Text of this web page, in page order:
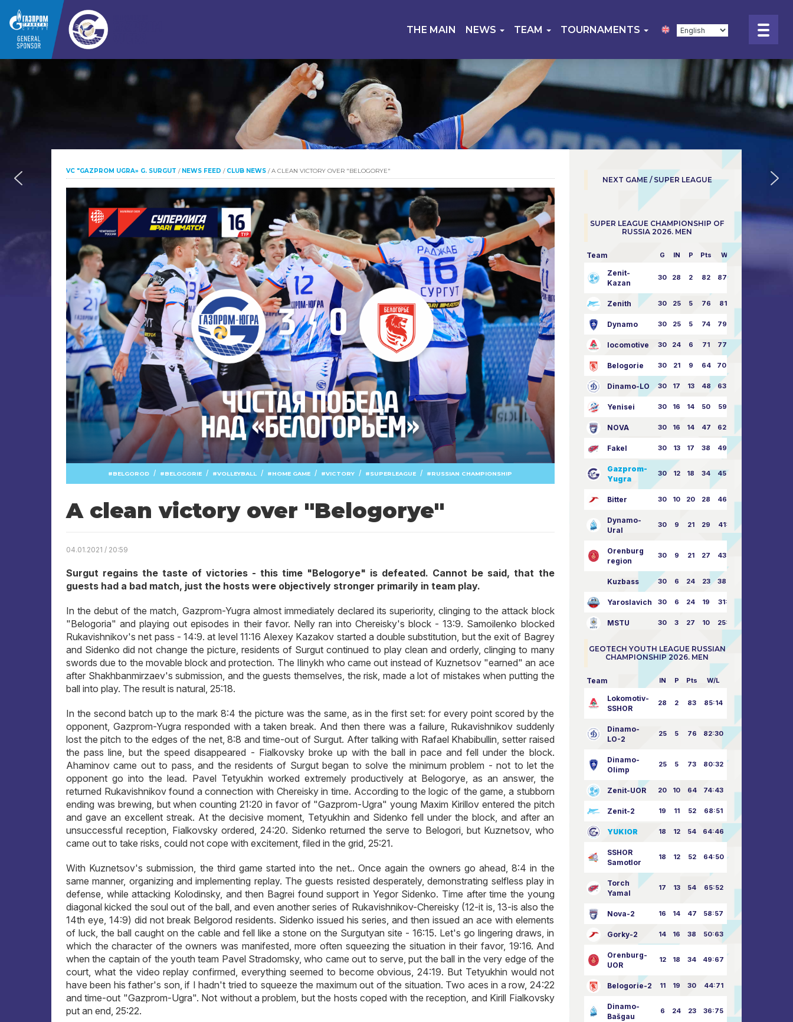
THE MAIN NEWS TEAM TOURNAMENTS
VC "GAZPROM UGRA» G. SURGUT / NEWS FEED / CLUB NEWS /A CLEAN VICTORY OVER "BELOGORYE"
BELGOROD / BELOGORIE / VOLLEYBALL / HOME GAME / VICTORY / SUPERLEAGUE / RUSSIAN CHAMPIONSHIP
A clean victory over "Belogorye"
04.01.2021 / 20:59
Surgut regains the taste of victories - this time "Belogorye" is defeated. Cannot be said, that the
guests had a bad match, just the hosts were objectively stronger primarily in team play.
In the debut of the match, Gazprom-Yugra almost immediately declared its superiority, clinging to the attack block
"Belogoria" and playing out episodes in their favor. Nelly ran into Chereisky's block - 13:9. Samoilenko blocked
Rukavishnikov's net pass - 14:9. at level 11:16 Alexey Kazakov started a double substitution, but the exit of Bagrey
and Sidenko did not change the picture, residents of Surgut continued to play clean and orderly, clinging to many
swords due to the movable block and protection. The Ilinykh who came out instead of Kuznetsov "earned" an ace
after Shakhbanmirzaev's submission, and the guests themselves, the risk, made a lot of mistakes when putting the
ball into play. The result is natural, 25:18.
In the second batch up to the mark 8:4 the picture was the same, as in the first set: for every point scored by the
opponent, Gazprom-Yugra responded with a taken break. And then there was a failure, Rukavishnikov suddenly
lost the pitch to the edges of the net, 8:8 and time-out of Surgut. After talking with Rafael Khabibullin, setter raised
the pass line, but the speed disappeared - Fialkovsky broke up with the ball in pace and fell under the block.
Ahaminov came out to pass, and the residents of Surgut began to solve the minimum problem - not to let the
opponent go into the lead. Pavel Tetyukhin worked extremely productively at Belogorye, as an answer, the
returned Rukavishnikov found a connection with Chereisky in time. According to the logic of the game, a stubborn
ending was brewing, but when counting 21:20 in favor of "Gazprom-Ugra" young Maxim Kirillov entered the pitch
and gave an excellent streak. At the decisive moment, Tetyukhin and Sidenko fell under the block, and after an
unsuccessful reception, Fialkovsky ordered, 24:20. Sidenko returned the serve to Belogori, but Kuznetsov, who
came out to take risks, could not cope with excitement, filed in the grid, 25:21.
With Kuznetsov's submission, the third game started into the net.. Once again the owners go ahead, 8:4 in the
same manner, organizing and implementing replay. The guests resisted desperately, demonstrating selfless play in
defense, while attacking Kolodinsky, and then Bagrei found support in Yegor Sidenko. Time after time the young
diagonal kicked the soul out of the ball, and even another series of Rukavishnikov-Chereisky (12-it is, 13-is also the
14th eye, 14:9) did not break Belgorod residents. Sidenko issued his series, and then issued an ace with elements
of luck, the ball caught on the cable and fell like a stone on the Surgutyan site - 16:15. Let's go lingering draws, in
which the character of the owners was manifested, more often squeezing the situation in their favor, 19:16. And
when the captain of the youth team Pavel Stradomsky, who came out to serve, put the ball in the very edge of the
court, what the video replay confirmed, everything seemed to become obvious, 24:19. But Tetyukhin would not
have been his father's son, if I hadn't tried to squeeze the maximum out of the situation. Two aces in a row, 24:22
and time-out "Gazprom-Ugra". Not without a problem, but the hosts coped with the reception, and Kirill Fialkovsky
put an end, 25:22.
NEXT GAME / SUPER LEAGUE
SUPER LEAGUE CHAMPIONSHIP OF
RUSSIA 2026. MEN
Team G IN P Pts W/L
Zenit-
Kazan
30 28 2 82 87:24
Zenith 30 25 5 76 81:21
Dynamo 30 25 5 74 79:26
locomotive 30 24 6 71 77:33
Belogorie 30 21 9 64 70:40
Dinamo-LO 30 17 13 48 63:57
Yenisei 30 16 14 50 59:53
NOVA 30 16 14 47 62:58
Fakel 30 13 17 38 49:62
Gazprom-
Yugra
30 12 18 34 45:63
Bitter 30 10 20 28 46:73
Dynamo-
Ural
30 9 21 29 41:70
Orenburg
region
30 9 21 27 43:73
Kuzbass 30 6 24 23 38:76
Yaroslavich 30 6 24 19 31:80
MSTU 30 3 27 10 25:87
GEOTECH YOUTH LEAGUE RUSSIAN
CHAMPIONSHIP 2026. MEN
Team IN P Pts W/L
Lokomotiv-
SSHOR
28 2 83 85:14
Dinamo-
LO-2
25 5 76 82:30
Dinamo-
Olimp
25 5 73 80:32
Zenit-UOR 20 10 64 74:43
Zenit-2 19 11 52 68:51
YUKIOR 18 12 54 64:46
SSHOR
Samotlor
18 12 52 64:50
Torch
Yamal
17 13 54 65:52
Nova-2 16 14 47 58:57
Gorky-2 14 16 38 50:63
Orenburg-
UOR
12 18 34 49:67
Belogorie-2 11 19 30 44:71
Dinamo-
Bašgau
6 24 23 36:75